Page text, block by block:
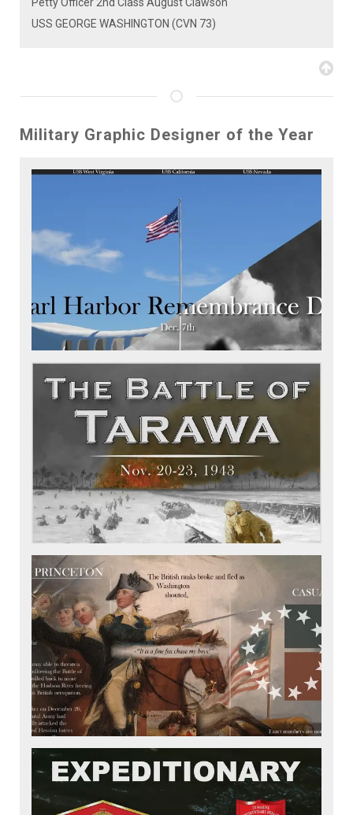
USS GEORGE WASHINGTON (CVN 73)
Military Graphic Designer of the Year